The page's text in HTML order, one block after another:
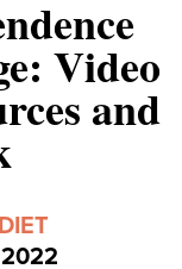
Video
and
2022